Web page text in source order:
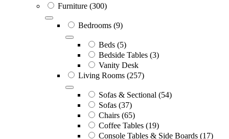
Furniture (300)
Bedrooms (9)
Beds (5)
Bedside Tables (3)
Vanity Desk
Living Rooms (257)
Sofas & Sectional (54)
Sofas (37)
Chairs (65)
Coffee Tables (19)
Console Tables & Side Boards (17)